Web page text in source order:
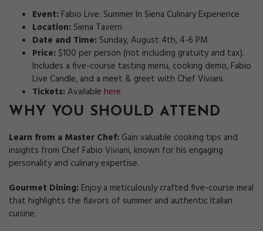
Event: Fabio Live: Summer In Siena Culinary Experience
Location: Siena Tavern
Date and Time: Sunday, August 4th, 4-6 PM
Price: $100 per person (not including gratuity and tax).
Includes a five-course tasting menu, cooking demo, Fabio
Live Candle, and a meet & greet with Chef Viviani.
Tickets: Available here
WHY YOU SHOULD ATTEND
Learn from a Master Chef: Gain valuable cooking tips and
insights from Chef Fabio Viviani, known for his engaging
personality and culinary expertise.
Gourmet Dining: Enjoy a meticulously crafted five-course meal
that highlights the flavors of summer and authentic Italian
cuisine.